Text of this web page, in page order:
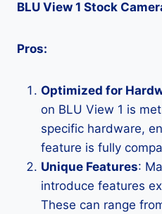
BLU View 1 Stock
Pros:
Optimized for
on BLU View 1 is
specific hardware,
feature is fully
Unique Features:
introduce features
These can range